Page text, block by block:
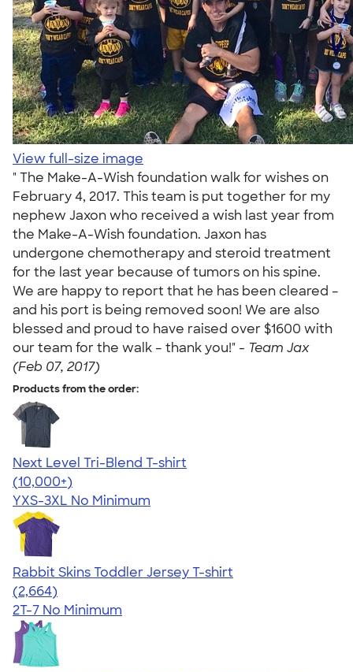
View full-size image
" The Make-A-Wish foundation walk for wishes on
February 4, 2017. This team is put together for my
nephew Jaxon who received a wish last year from
the Make-A-Wish foundation. Jaxon has
undergone chemotherapy and steroid treatment
for the last year because of tumors on his spine.
We are happy to report that he has been cleared –
and his port is being removed soon! We are also
blessed and proud to have raised over $1600 with
our team for the walk – thank you!" - Team Jax
(Feb 07, 2017)
Products from the order:
Next Level Tri-Blend T-shirt
4.63
10770
(10,000+)
YXS-3XL No Minimum
Rabbit Skins Toddler Jersey T-shirt
4.60
2664
(2,664)
2T-7 No Minimum